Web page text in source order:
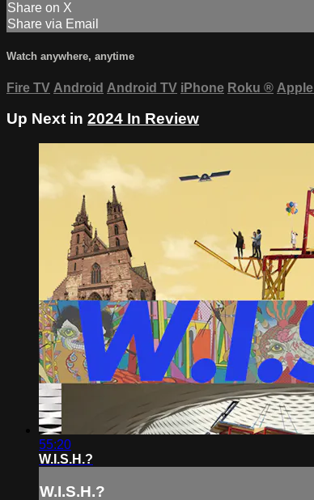
Share on X
Share via Email
Watch anywhere, anytime
Fire TV Android Android TV iPhone Roku ®
Up Next in 2024 In Review
55:20
W.I.S.H.?
W.I.S.H.?